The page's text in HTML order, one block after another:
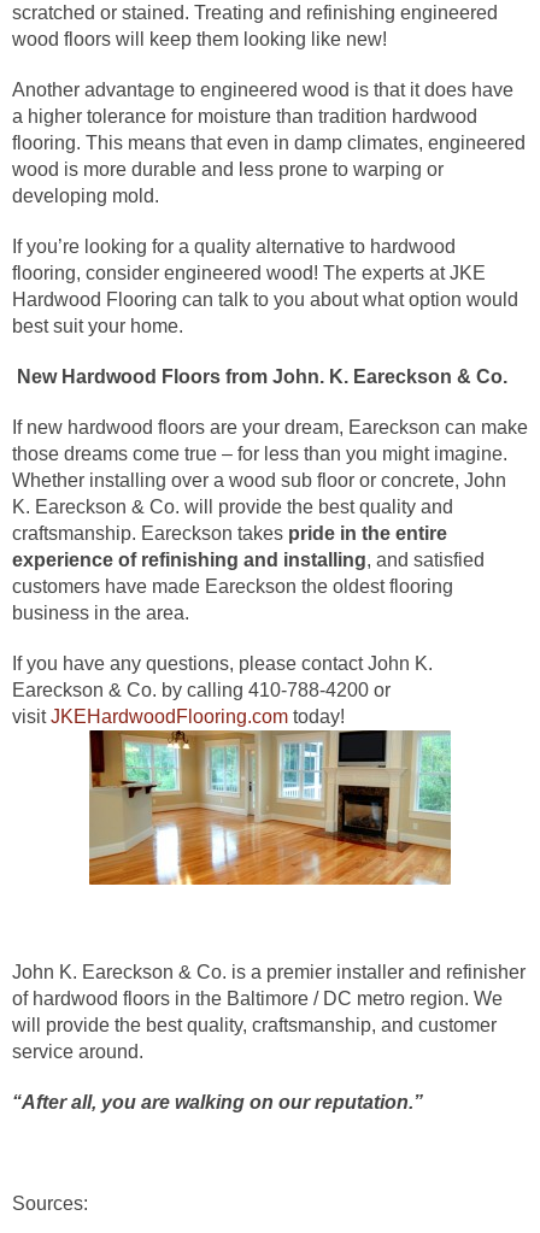
scratched or stained. Treating and refinishing engineered
wood floors will keep them looking like new!
Another advantage to engineered wood is that it does have
a higher tolerance for moisture than tradition hardwood
flooring. This means that even in damp climates, engineered
wood is more durable and less prone to warping or
developing mold.
If you’re looking for a quality alternative to hardwood
flooring, consider engineered wood! The experts at JKE
Hardwood Flooring can talk to you about what option would
best suit your home.
New Hardwood Floors from John. K. Eareckson & Co.
If new hardwood floors are your dream, Eareckson can make
those dreams come true – for less than you might imagine.
Whether installing over a wood sub floor or concrete, John
K. Eareckson & Co. will provide the best quality and
craftsmanship. Eareckson takes pride in the entire
experience of refinishing and installing, and satisfied
customers have made Eareckson the oldest flooring
business in the area.
If you have any questions, please contact John K.
Eareckson & Co. by calling 410-788-4200 or
visitJKEHardwoodFlooring.com today!
John K. Eareckson & Co. is a premier installer and refinisher
of hardwood floors in the Baltimore / DC metro region. We
will provide the best quality, craftsmanship, and customer
service around.
“After all, you are walking on our reputation.”
Sources: